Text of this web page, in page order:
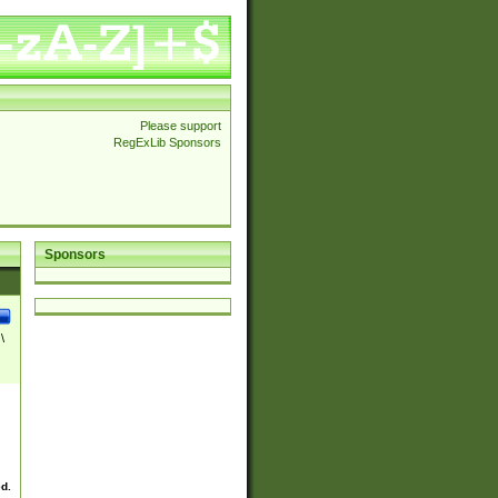
Please support
RegExLib Sponsors
Sponsors